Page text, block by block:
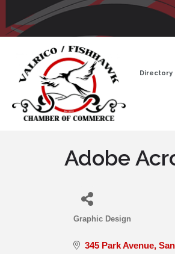
Directory
Adobe
Graphic Design
345 Park Avenue